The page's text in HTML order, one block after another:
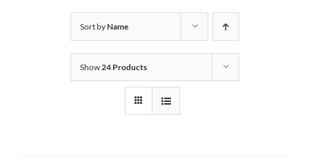
Bath Safety
Ceiling Lifts
Outside Lifts
Sort byName
Show24 Products